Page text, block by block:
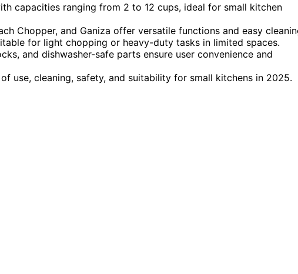
capacities ranging from 2 to 12 cups, ideal for small kitchen
Chopper, and Ganiza offer versatile functions and easy
for light chopping or heavy-duty tasks in limited spaces.
and dishwasher-safe parts ensure user convenience and
use, cleaning, safety, and suitability for small kitchens in 2025.